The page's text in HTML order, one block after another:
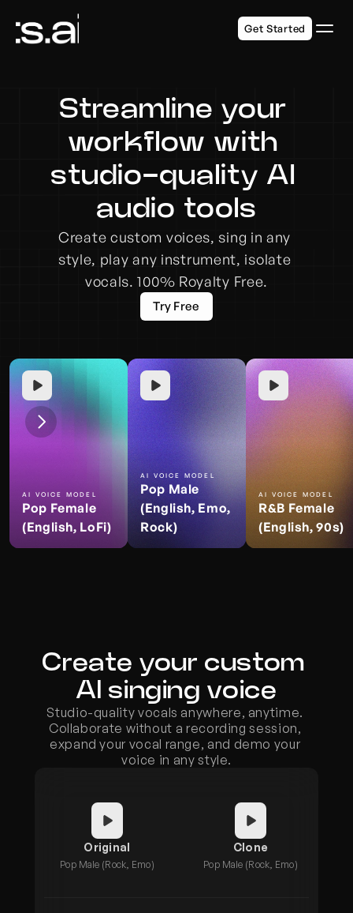
Get Started
Streamline your
workflow with
studio-quality AI
audio tools
Create custom voices, sing in any
style, play any instrument, isolate
vocals. 100% Royalty Free.
Try Free
AI VOICE MODEL
Pop Female
(English, LoFi)
AI VOICE MODEL
Pop Male
(English, Emo,
Rock)
AI VOICE MODEL
R&B Female
(English, 90s)
Create your custom
AI singing voice
Studio-quality vocals anywhere, anytime.
Collaborate without a recording session,
expand your vocal range, and demo your
voice in any style.
Original
Pop Male (Rock, Emo)
Clone
Pop Male (Rock, Emo)